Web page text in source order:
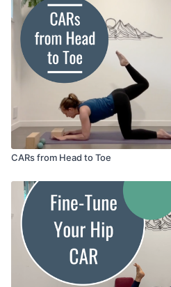
CARs from Head to Toe